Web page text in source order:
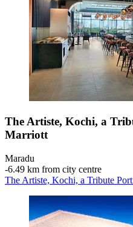
The Artiste, Kochi, a
Marriott
Maradu
‐6.49 km from city centre
The Artiste, Kochi, a Tribute